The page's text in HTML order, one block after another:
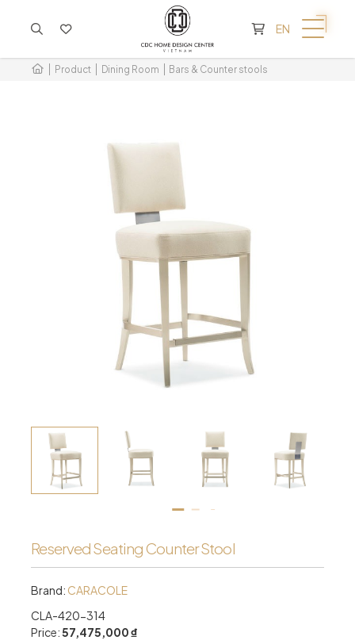
EN
Product Dining Room Bars & Counter stools
Reserved Seating Counter Stool
Brand: CARACOLE
CLA-420-314
Price:57,475,000 ₫